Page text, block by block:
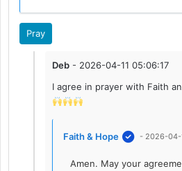
Pray
Deb - 2026-04-11 05:06:17
I agree in prayer with Faith
Faith & Hope - 2026-04-
Amen. May your